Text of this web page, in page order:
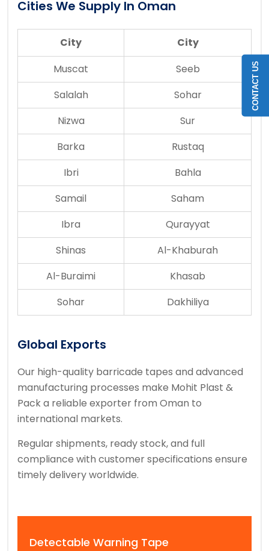
Cities We Supply In Oman
City
City
Muscat
Seeb
Salalah
Sohar
Nizwa
Sur
Barka
Rustaq
Ibri
Bahla
Samail
Saham
Ibra
Qurayyat
Shinas
Al-Khaburah
Al-Buraimi
Khasab
Sohar
Dakhiliya
Global Exports
Our high-quality barricade tapes and advanced
manufacturing processes make Mohit Plast &
Pack a reliable exporter from Oman to
international markets.
Regular shipments, ready stock, and full
compliance with customer specifications ensure
timely delivery worldwide.
Detectable Warning Tape
CONTACT US